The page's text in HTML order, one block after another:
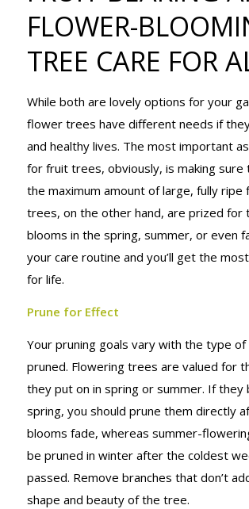
TREE
FOR
FLOWER-
TREE CARE FOR
While both are lovely options for your
flower trees have different needs if
and healthy lives. The most important
for fruit trees, obviously, is making sure
the maximum amount of large, fully ripe
trees, on the other hand, are prized for
blooms in the spring, summer, or even
your care routine and you’ll get the
for life.
Prune for Effect
Your pruning goals vary with the type
pruned. Flowering trees are valued for
they put on in spring or summer. If they
spring, you should prune them directly
blooms fade, whereas summer-
be pruned in winter after the coldest
passed. Remove branches that don’t
shape and beauty of the tree.